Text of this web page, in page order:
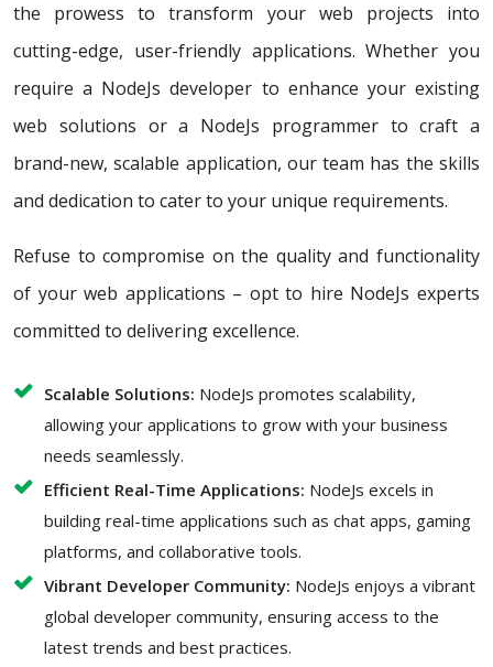
the prowess to transform your web projects into
cutting-edge, user-friendly applications. Whether you
require a NodeJs developer to enhance your existing
web solutions or a NodeJs programmer to craft a
brand-new, scalable application, our team has the skills
and dedication to cater to your unique requirements.
Refuse to compromise on the quality and functionality
of your web applications – opt to hire NodeJs experts
committed to delivering excellence.
Scalable Solutions: NodeJs promotes scalability,
allowing your applications to grow with your business
needs seamlessly.
Efficient Real-Time Applications: NodeJs excels in
building real-time applications such as chat apps, gaming
platforms, and collaborative tools.
Vibrant Developer Community: NodeJs enjoys a vibrant
global developer community, ensuring access to the
latest trends and best practices.